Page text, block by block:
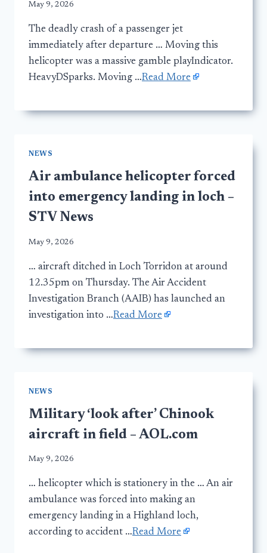
May 9, 2026
The deadly crash of a passenger jet
immediately after departure … Moving this
helicopter was a massive gamble playIndicator.
HeavyDSparks. Moving …Read More
NEWS
Air ambulance helicopter forced
into emergency landing in loch –
STV News
May 9, 2026
… aircraft ditched in Loch Torridon at around
12.35pm on Thursday. The Air Accident
Investigation Branch (AAIB) has launched an
investigation into …Read More
NEWS
Military ‘look after’ Chinook
aircraft in field – AOL.com
May 9, 2026
… helicopter which is stationery in the … An air
ambulance was forced into making an
emergency landing in a Highland loch,
according to accident …Read More